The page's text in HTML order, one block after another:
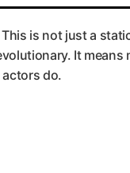
Team" that doesn't
is not just a
It
do.